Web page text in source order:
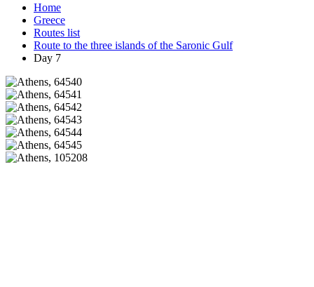
Home
Greece
Routes list
Route to the three islands of the Saronic Gulf
Day 7